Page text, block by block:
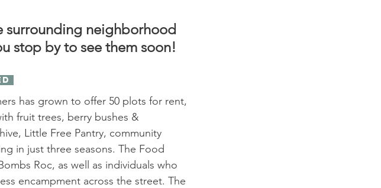
surrounding neighborhood
stop by to see them soon!
has grown to offer 50 plots for rent,
fruit trees, berry bushes &
Little Free Pantry, community
in just three seasons. The Food
Roc, as well as individuals who
encampment across the street. The